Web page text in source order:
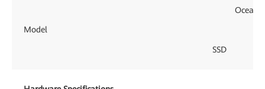
Model
SSD